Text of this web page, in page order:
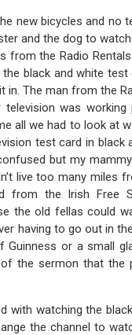
new bicycles and no
and the dog to
from the Radio
black and white test
in. The man from the
was
all we had to look at
test card in black
but my
live too many miles
from the Irish Free
the old fellas could
having to go out in
or a small
the sermon that the
with watching the
the channel to